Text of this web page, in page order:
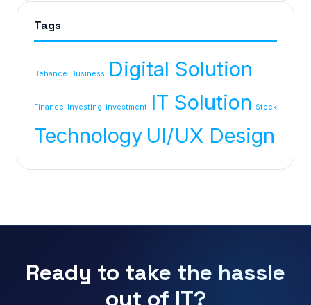
Tags
Behance Business Digital Solution
Finance Investing investment IT Solution Stock
Technology UI/UX Design
Ready to take the hassle
out of IT?